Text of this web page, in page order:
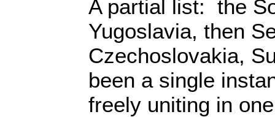
A partial list: the
Yugoslavia, then
Czechoslovakia,
been a single
freely uniting in